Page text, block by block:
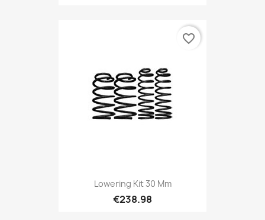
Lowering Kit 30 Mm
€238.98
favorite_border